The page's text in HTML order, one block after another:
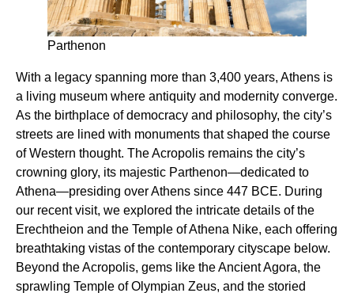
Parthenon
With a legacy spanning more than 3,400 years, Athens is
a living museum where antiquity and modernity converge.
As the birthplace of democracy and philosophy, the city’s
streets are lined with monuments that shaped the course
of Western thought. The Acropolis remains the city’s
crowning glory, its majestic Parthenon—dedicated to
Athena—presiding over Athens since 447 BCE. During
our recent visit, we explored the intricate details of the
Erechtheion and the Temple of Athena Nike, each offering
breathtaking vistas of the contemporary cityscape below.
Beyond the Acropolis, gems like the Ancient Agora, the
sprawling Temple of Olympian Zeus, and the storied